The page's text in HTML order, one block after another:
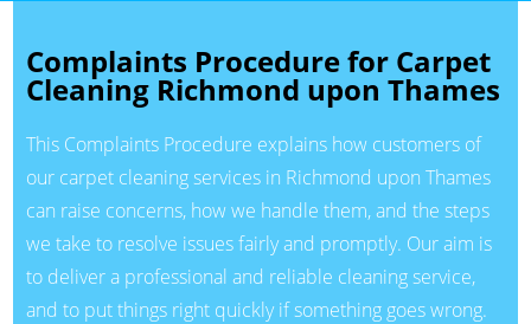
Complaints Procedure for Carpet
Cleaning Richmond upon Thames
This Complaints Procedure explains how customers of
our carpet cleaning services in Richmond upon Thames
can raise concerns, how we handle them, and the steps
we take to resolve issues fairly and promptly. Our aim is
to deliver a professional and reliable cleaning service,
and to put things right quickly if something goes wrong.